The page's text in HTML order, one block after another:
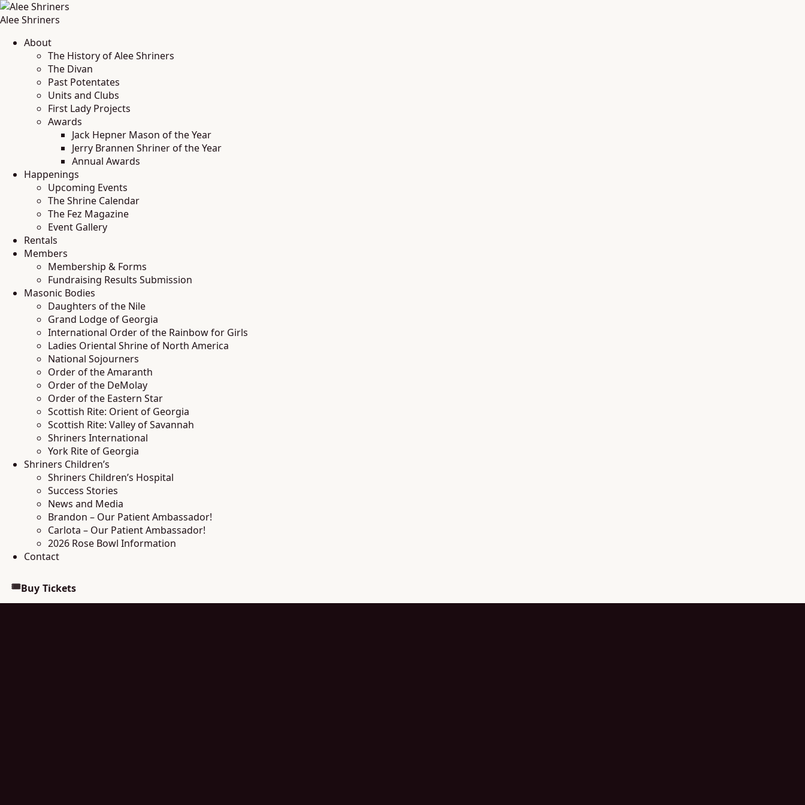
Alee Shriners
About
The History of Alee Shriners
The Divan
Past Potentates
Units and Clubs
First Lady Projects
Awards
Jack Hepner Mason of the Year
Jerry Brannen Shriner of the Year
Annual Awards
Happenings
Upcoming Events
The Shrine Calendar
The Fez Magazine
Event Gallery
Rentals
Members
Membership & Forms
Fundraising Results Submission
Masonic Bodies
Daughters of the Nile
Grand Lodge of Georgia
International Order of the Rainbow for Girls
Ladies Oriental Shrine of North America
National Sojourners
Order of the Amaranth
Order of the DeMolay
Order of the Eastern Star
Scottish Rite: Orient of Georgia
Scottish Rite: Valley of Savannah
Shriners International
York Rite of Georgia
Shriners Children’s
Shriners Children’s Hospital
Success Stories
News and Media
Brandon – Our Patient Ambassador!
Carlota – Our Patient Ambassador!
2026 Rose Bowl Information
Contact
🎟Buy Tickets